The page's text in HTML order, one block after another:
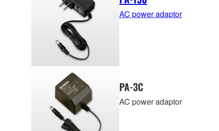
AC power adaptor
PA-3C
AC power adaptor